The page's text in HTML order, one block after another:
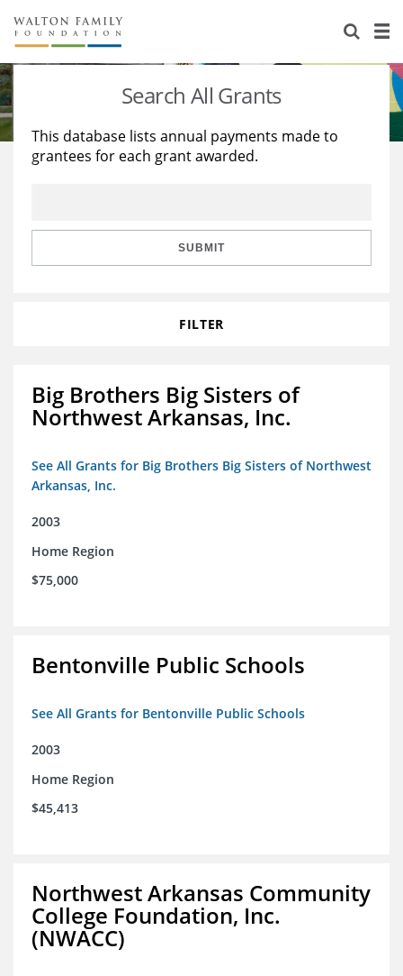
About Us
Staff
Reports & Financials
Stories
Education
Learning
Search All Grants
This database lists annual payments made to
grantees for each grant awarded.
SUBMIT
FILTER
Big Brothers Big Sisters of
Northwest Arkansas, Inc.
See All Grants for Big Brothers Big Sisters of Northwest
Arkansas, Inc.
2003
Home Region
$75,000
Bentonville Public Schools
See All Grants for Bentonville Public Schools
2003
Home Region
$45,413
Northwest Arkansas Community
College Foundation, Inc.
(NWACC)